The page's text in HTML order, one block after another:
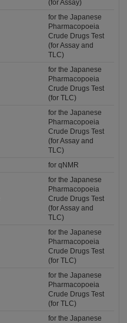
(for Assay)
for the Japanese
Pharmacopoeia
Crude Drugs Test
(for Assay and
TLC)
for the Japanese
Pharmacopoeia
Crude Drugs Test
(for TLC)
for the Japanese
Pharmacopoeia
Crude Drugs Test
(for Assay and
TLC)
for qNMR
for the Japanese
Pharmacopoeia
Crude Drugs Test
(for Assay and
TLC)
for the Japanese
Pharmacopoeia
Crude Drugs Test
(for TLC)
for the Japanese
Pharmacopoeia
Crude Drugs Test
(for TLC)
for the Japanese